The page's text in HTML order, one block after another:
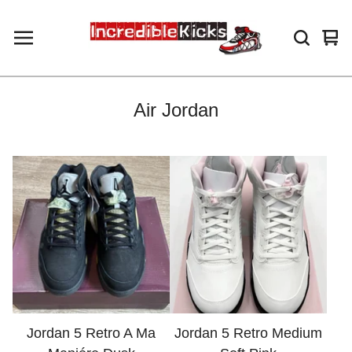
0
Air Jordan
Jordan 5 Retro A Ma
Jordan 5 Retro Medium